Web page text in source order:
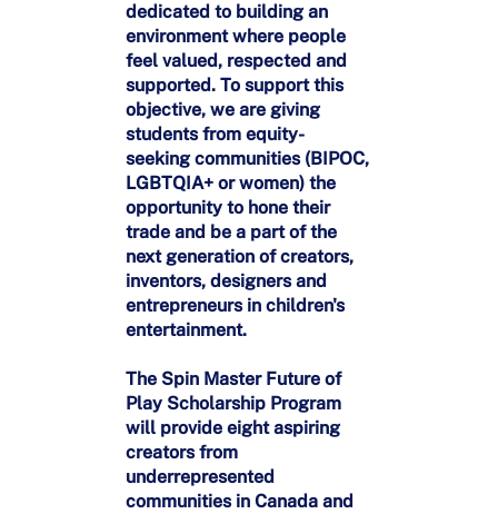
dedicated to building an
environment where people
feel valued, respected and
supported. To support this
objective, we are giving
students from equity-
seeking communities (BIPOC,
LGBTQIA+ or women) the
opportunity to hone their
trade and be a part of the
next generation of creators,
inventors, designers and
entrepreneurs in children's
entertainment.
The Spin Master Future of
Play Scholarship Program
will provide eight aspiring
creators from
underrepresented
communities in Canada and